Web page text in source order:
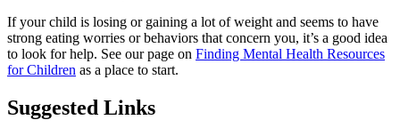
If your child is losing or gaining a lot of weight and seems to have
strong eating worries or behaviors that concern you, it’s a good idea
to look for help. See our page on Finding Mental Health Resources
for Children as a place to start.
Suggested Links